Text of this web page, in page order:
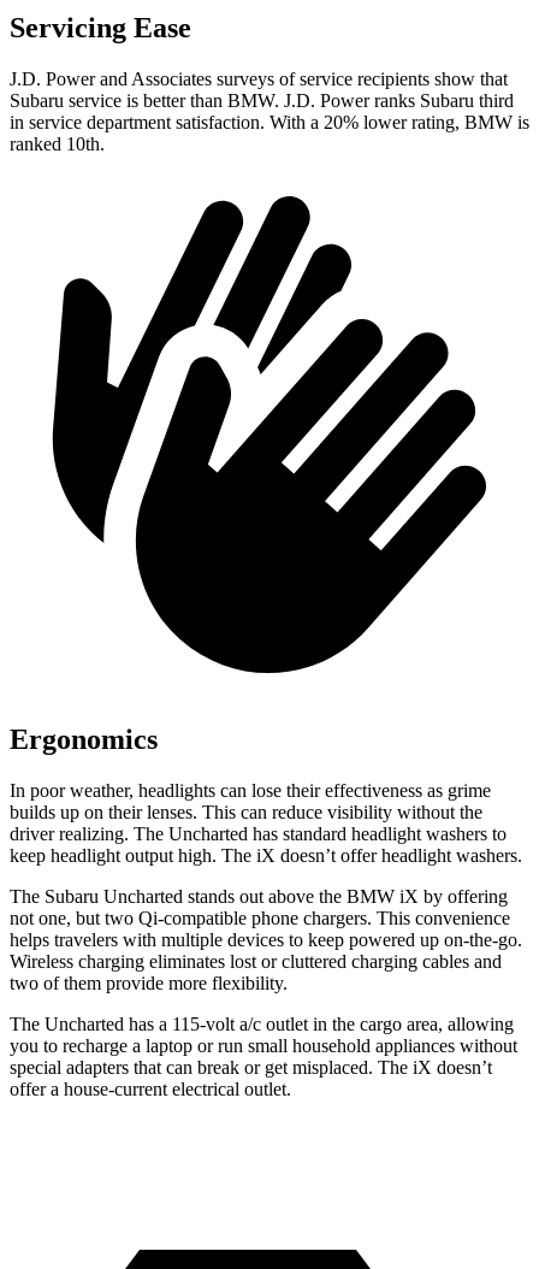
Servicing Ease
J.D. Power and Associates surveys of service recipients show that
Subaru service is better than BMW. J.D. Power ranks Subaru third
in service department satisfaction. With a 20% lower rating, BMW is
ranked 10th.
Ergonomics
In poor weather, headlights can lose their effectiveness as grime
builds up on their lenses. This can reduce visibility without the
driver realizing. The Uncharted has standard headlight washers to
keep headlight output high. The iX doesn’t offer headlight washers.
The Subaru Uncharted stands out above the BMW iX by offering
not one, but two Qi-compatible phone chargers. This convenience
helps travelers with multiple devices to keep powered up on-the-go.
Wireless charging eliminates lost or cluttered charging cables and
two of them provide more flexibility.
The Uncharted has a 115-volt a/c outlet in the cargo area, allowing
you to recharge a laptop or run small household appliances without
special adapters that can break or get misplaced. The iX doesn’t
offer a house-current electrical outlet.